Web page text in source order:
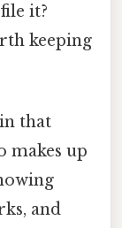
it?
keeping
that
makes up
and